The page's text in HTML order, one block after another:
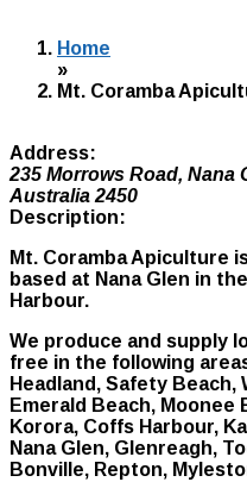
Home
»
Mt. Coramba
Address:
235 Morrows Road, Nana
Australia 2450
Description:
Mt. Coramba Apiculture
based at Nana Glen in
Harbour.
We produce and supply
free in the following
Headland, Safety Beach,
Emerald Beach, Moonee
Korora, Coffs Harbour,
Nana Glen, Glenreagh,
Bonville, Repton,